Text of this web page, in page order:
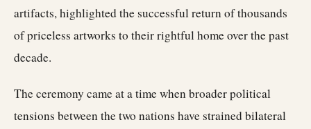
artifacts, highlighted the successful return of thousands
of priceless artworks to their rightful home over the past
decade.
The ceremony came at a time when broader political
tensions between the two nations have strained bilateral